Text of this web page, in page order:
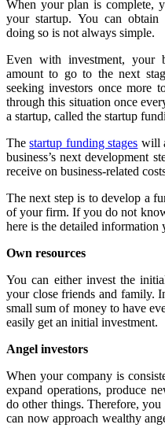
When your plan is complete,
your startup. You can
doing so is not always simple.
Even with investment, your
amount to go to the next
seeking investors once more
through this situation once
a startup, called the startup
Thestartup funding stages will
business’s next development
receive on business-related
The next step is to develop a
of your firm. If you do not
here is the detailed information
Own resources
You can either invest the
your close friends and family.
small sum of money to have
easily get an initial investment.
Angel investors
When your company is
expand operations, produce
do other things. Therefore,
can now approach wealthy